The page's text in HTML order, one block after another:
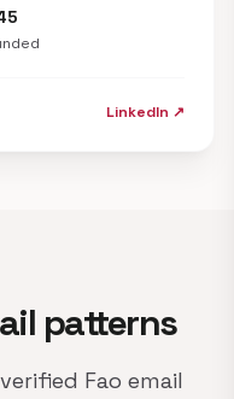
LinkedIn ↗
patterns
Fao email